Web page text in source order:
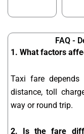
FAQ -
1. What factors
Taxi fare depends
distance, toll
way or round trip.
2. Is the fare